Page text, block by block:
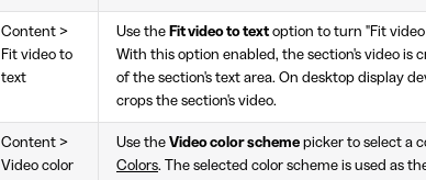
Content >
Fit video to
text
Use the Fit video to text option to turn "Fit
With this option enabled, the section's video is
of the section's text area. On desktop display
crops the section's video.
Content >
Video color
Use the Video color scheme picker to select a
Colors. The selected color scheme is used as